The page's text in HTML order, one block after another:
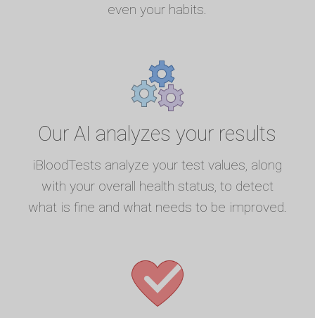
even your habits.
Our AI analyzes your results
iBloodTests analyze your test values, along
with your overall health status, to detect
what is fine and what needs to be improved.